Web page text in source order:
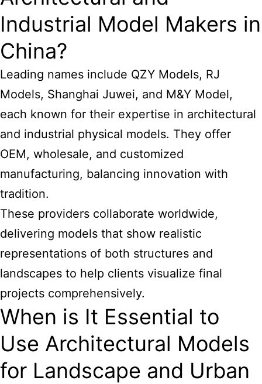
Industrial Model Makers in
China?
Leading names include QZY Models, RJ
Models, Shanghai Juwei, and M&Y Model,
each known for their expertise in architectural
and industrial physical models. They offer
OEM, wholesale, and customized
manufacturing, balancing innovation with
tradition.
These providers collaborate worldwide,
delivering models that show realistic
representations of both structures and
landscapes to help clients visualize final
projects comprehensively.
When is It Essential to
Use Architectural Models
for Landscape and Urban